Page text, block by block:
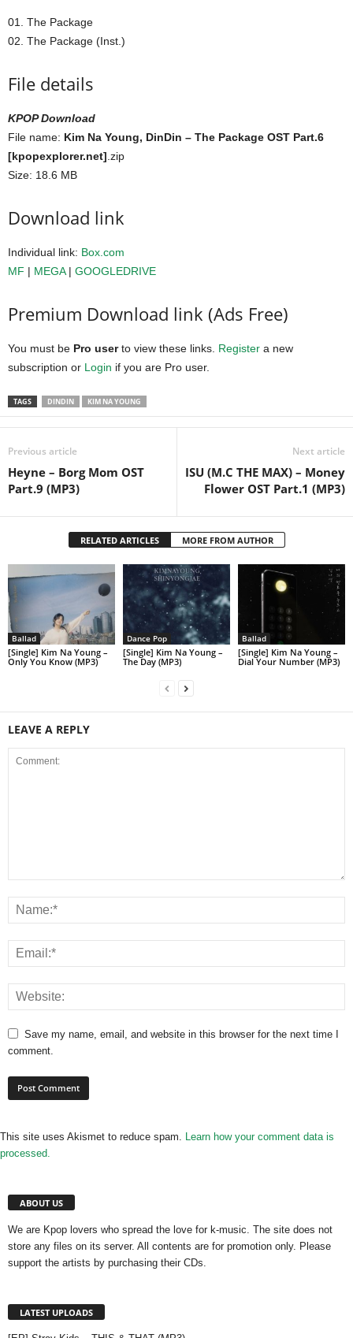
01. The Package
02. The Package (Inst.)
File details
KPOP Download
File name: Kim Na Young, DinDin – The Package OST Part.6
[kpopexplorer.net] .zip
Size: 18.6 MB
Download link
Individual link: Box.com
MF | MEGA| GOOGLEDRIVE
Premium Download link (Ads Free)
You must be Pro userto view these links. Register a new
subscription or Login if you are Pro user.
TAGS DINDIN KIM NA YOUNG
Previous article
Heyne – Borg Mom OST
Part.9 (MP3)
Next article
ISU (M.C THE MAX) – Money
Flower OST Part.1 (MP3)
RELATED ARTICLES MORE FROM AUTHOR
Ballad
[Single] Kim Na Young –
Only You Know (MP3)
Dance Pop
[Single] Kim Na Young –
The Day (MP3)
Ballad
[Single] Kim Na Young –
Dial Your Number (MP3)
LEAVE A REPLY
Save my name, email, and website in this browser for the next time I
comment.
This site uses Akismet to reduce spam. Learn how your comment data is
processed.
ABOUT US
We are Kpop lovers who spread the love for k-music. The site does not
store any files on its server. All contents are for promotion only. Please
support the artists by purchasing their CDs.
LATEST UPLOADS